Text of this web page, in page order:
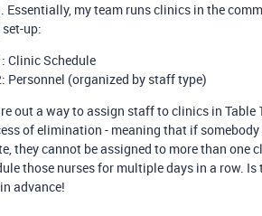
Essentially, my team runs clinics in the
up:
Clinic Schedule
Personnel (organized by staff type)
out a way to assign staff to clinics in
of elimination - meaning that if
they cannot be assigned to more than one
those nurses for multiple days in a row.
advance!